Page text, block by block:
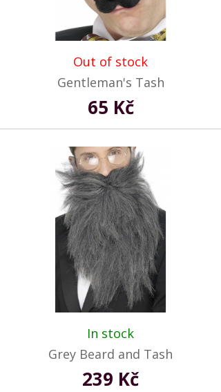
Out of stock
Gentleman's Tash
65 Kč
In stock
Grey Beard and Tash
239 Kč